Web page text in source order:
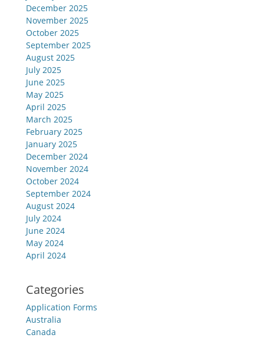
December 2025
November 2025
October 2025
September 2025
August 2025
July 2025
June 2025
May 2025
April 2025
March 2025
February 2025
January 2025
December 2024
November 2024
October 2024
September 2024
August 2024
July 2024
June 2024
May 2024
April 2024
Categories
Application Forms
Australia
Canada